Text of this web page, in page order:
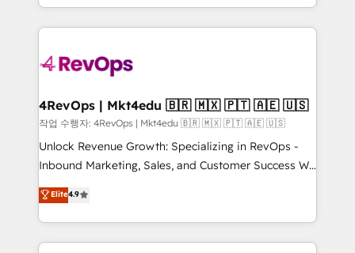
requirement). ✔️Helped over 25,000+ customers so
far with our HubSpot solutions. ✔️Bespoke apps &
on-demand bundle services. Connect with us today!
team to simplify the complex and build a better
experience for your team and customers.
4RevOps | Mkt4edu 🇧🇷 🇲🇽 🇵🇹 🇦🇪 🇺🇸
작업 수행자: 4RevOps | Mkt4edu 🇧🇷 🇲🇽 🇵🇹 🇦🇪 🇺🇸
Unlock Revenue Growth: Specializing in RevOps -
Inbound Marketing, Sales, and Customer Success We
specialize in driving revenue growth for companies
across industries through tailored marketing, sales,
and customer success strategies, utilizing RevOps
methodologies. As Latin America's largest HubSpot
Elite4.9